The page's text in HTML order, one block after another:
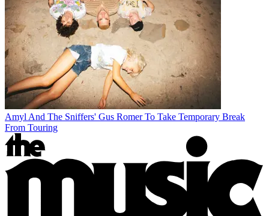
Amyl And The Sniffers' Gus Romer To Take Temporary Break
From Touring